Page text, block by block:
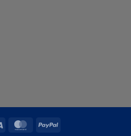
Visa MasterCardPayPal